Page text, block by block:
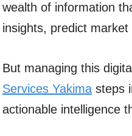
wealth of information
insights, predict
But managing this
Services Yakima steps
actionable intelligence